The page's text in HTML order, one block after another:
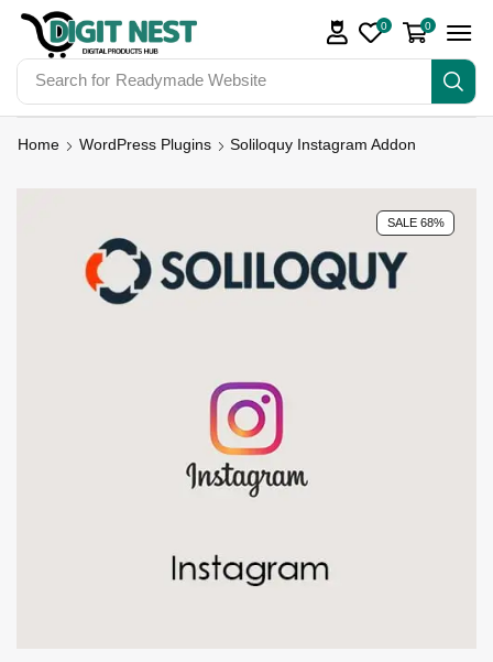
Search for Digit Nest Bundles
0 0
Home WordPress Plugins Soliloquy Instagram Addon
SALE 68%